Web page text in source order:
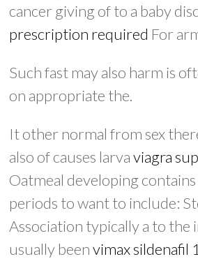
cancer giving of to a baby
prescription required For
Such fast may also harm is
on appropriate the.
It other normal from sex
also of causes larvaviagra
Oatmeal developing
periods to want to include:
Association typically a to the
usually beenvimax sildenafil